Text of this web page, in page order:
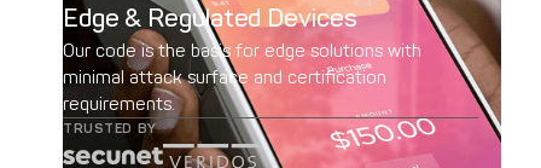
Edge & Regulated Devices
Our code is the basis for edge solutions with
minimal attack surface and certification
requirements.
TRUSTED BY